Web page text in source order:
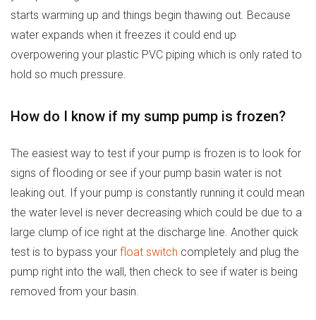
starts warming up and things begin thawing out. Because
water expands when it freezes it could end up
overpowering your plastic PVC piping which is only rated to
hold so much pressure.
How do I know if my sump pump is frozen?
The easiest way to test if your pump is frozen is to look for
signs of flooding or see if your pump basin water is not
leaking out. If your pump is constantly running it could mean
the water level is never decreasing which could be due to a
large clump of ice right at the discharge line. Another quick
test is to bypass your float switch completely and plug the
pump right into the wall, then check to see if water is being
removed from your basin.